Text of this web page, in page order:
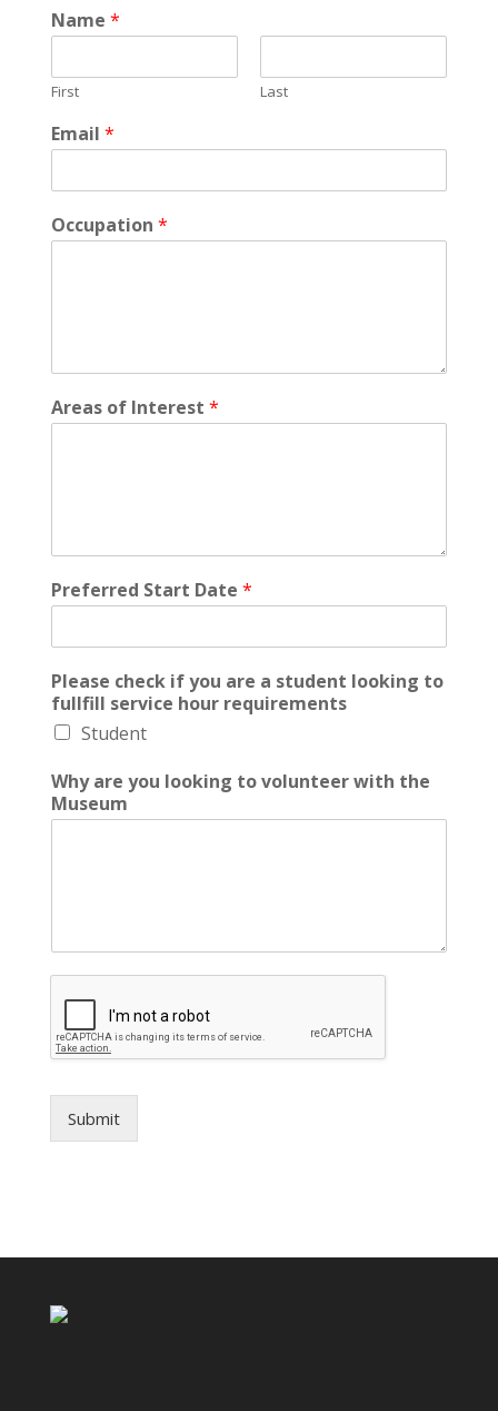
Name *
First Last
Email *
Occupation *
Areas of Interest *
Preferred Start Date *
Please check if you are a student looking to
fullfill service hour requirements
Student
Why are you looking to volunteer with the
Museum
Submit